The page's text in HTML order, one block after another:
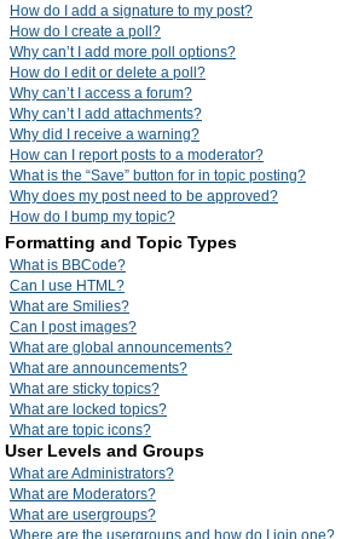
How do I add a signature to my post?
How do I create a poll?
Why can’t I add more poll options?
How do I edit or delete a poll?
Why can’t I access a forum?
Why can’t I add attachments?
Why did I receive a warning?
How can I report posts to a moderator?
What is the “Save” button for in topic posting?
Why does my post need to be approved?
How do I bump my topic?
Formatting and Topic Types
What is BBCode?
Can I use HTML?
What are Smilies?
Can I post images?
What are global announcements?
What are announcements?
What are sticky topics?
What are locked topics?
What are topic icons?
User Levels and Groups
What are Administrators?
What are Moderators?
What are usergroups?
Where are the usergroups and how do I join one?